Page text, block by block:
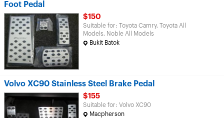
Foot Pedal
$150
Suitable for: Toyota Camry, Toyota All
Models, Noble All Models
Bukit Batok
Volvo XC90 Stainless Steel Brake Pedal
$155
Suitable for: Volvo XC90
Macpherson